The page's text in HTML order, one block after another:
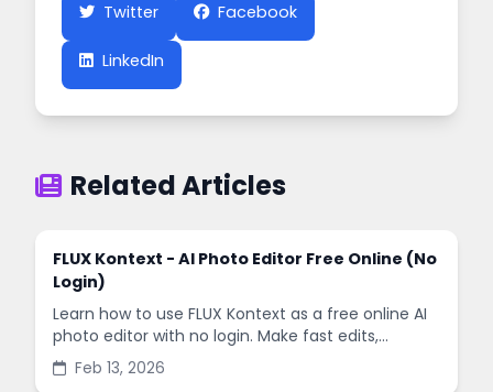
Twitter
Facebook
LinkedIn
Related Articles
FLUX Kontext - AI Photo Editor Free Online (No
Login)
Learn how to use FLUX Kontext as a free online AI
photo editor with no login. Make fast edits,
remove backgrounds, and enhance images in
minutes.
Feb 13, 2026